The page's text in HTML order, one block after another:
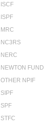
ISCF
ISPF
MRC
NC3RS
NERC
NEWTON FUND
OTHER NPIF
SIPF
SPF
STFC